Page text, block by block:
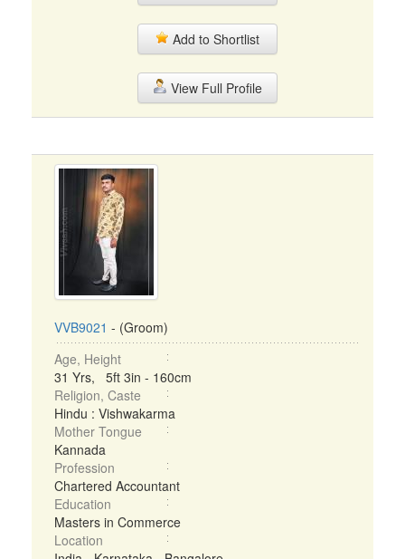
Add to Shortlist
View Full Profile
VVB9021 - (Groom)
Age, Height
31 Yrs, 5ft 3in - 160cm
Religion, Caste
Hindu : Vishwakarma
Mother Tongue
Kannada
Profession
Chartered Accountant
Education
Masters in Commerce
Location